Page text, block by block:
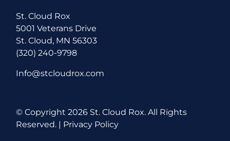
St. Cloud Rox
5001 Veterans Drive
St. Cloud, MN 56303
(320) 240-9798
Info@stcloudrox.com
© Copyright2026 St. Cloud Rox. All Rights
Reserved. | Privacy Policy